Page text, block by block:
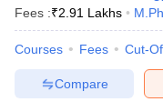
Fees :₹2.91 Lakhs
Courses Fees Cut-
Compare